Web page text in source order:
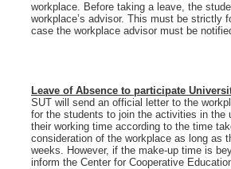
workplace. Before taking a leave, the
workplace’s advisor. This must be strictly
case the workplace advisor must be
Leave of Absence to participate
SUT will send an official letter to the
for the students to join the activities in the
their working time according to the time
consideration of the workplace as long as
weeks. However, if the make-up time is
inform the Center for Cooperative